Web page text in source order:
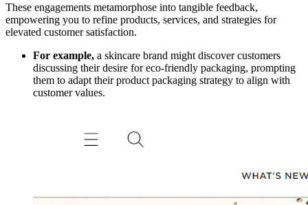
These engagements metamorphose into tangible feedback,
empowering you to refine products, services, and strategies for
elevated customer satisfaction.
For example, a skincare brand might discover customers
discussing their desire for eco-friendly packaging, prompting
them to adapt their product packaging strategy to align with
customer values.